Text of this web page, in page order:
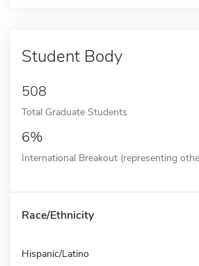
Student Body
508
Total Graduate Students
6%
International Breakout (representing
Race/Ethnicity
Hispanic/Latino